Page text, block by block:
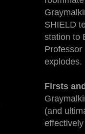
SHIELD
station to
Professor
explodes.
Firsts
(and